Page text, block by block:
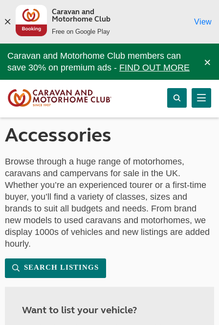
Caravan and
Motorhome Club
Free on Google Play
View
Caravan and Motorhome Club members can
save 30% on premium ads - FIND OUT MORE ×
Accessories
Browse through a huge range of motorhomes,
caravans and campervans for sale in the UK.
Whether you’re an experienced tourer or a first-time
buyer, you’ll find a variety of classes, sizes and
brands to suit all budgets and needs. From brand
new models to used caravans and motorhomes, we
display 1000s of vehicles and new listings are added
hourly.
SEARCH LISTINGS
Want to list your vehicle?